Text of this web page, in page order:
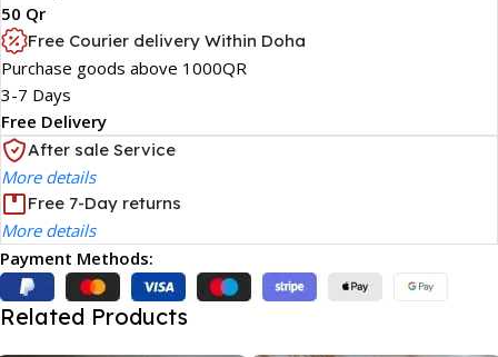
50 Qr
Free Courier delivery Within Doha
Purchase goods above 1000QR
3-7 Days
Free Delivery
After sale Service
More details
Free 7-Day returns
More details
Payment Methods:
Related Products